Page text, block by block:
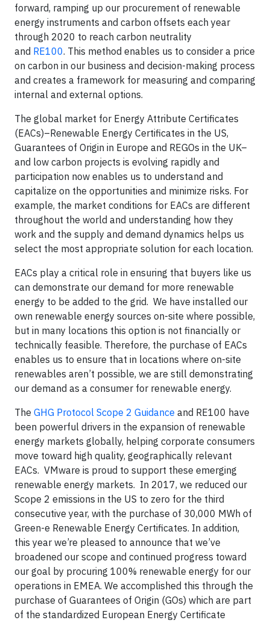
forward, ramping up our procurement of renewable
energy instruments and carbon offsets each year
through 2020 to reach carbon neutrality
and RE100. This method enables us to consider a price
on carbon in our business and decision-making process
and creates a framework for measuring and comparing
internal and external options.
The global market for Energy Attribute Certificates
(EACs)–Renewable Energy Certificates in the US,
Guarantees of Origin in Europe and REGOs in the UK–
and low carbon projects is evolving rapidly and
participation now enables us to understand and
capitalize on the opportunities and minimize risks. For
example, the market conditions for EACs are different
throughout the world and understanding how they
work and the supply and demand dynamics helps us
select the most appropriate solution for each location.
EACs play a critical role in ensuring that buyers like us
can demonstrate our demand for more renewable
energy to be added to the grid. We have installed our
own renewable energy sources on-site where possible,
but in many locations this option is not financially or
technically feasible. Therefore, the purchase of EACs
enables us to ensure that in locations where on-site
renewables aren’t possible, we are still demonstrating
our demand as a consumer for renewable energy.
The GHG Protocol Scope 2 Guidance and RE100 have
been powerful drivers in the expansion of renewable
energy markets globally, helping corporate consumers
move toward high quality, geographically relevant
EACs. VMware is proud to support these emerging
renewable energy markets. In 2017, we reduced our
Scope 2 emissions in the US to zero for the third
consecutive year, with the purchase of 30,000 MWh of
Green-e Renewable Energy Certificates. In addition,
this year we’re pleased to announce that we’ve
broadened our scope and continued progress toward
our goal by procuring 100% renewable energy for our
operations in EMEA. We accomplished this through the
purchase of Guarantees of Origin (GOs) which are part
of the standardized European Energy Certificate